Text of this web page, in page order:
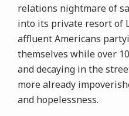
relations nightmare of
into its private resort of
affluent Americans
themselves while over
and decaying in the
more already
and hopelessness.